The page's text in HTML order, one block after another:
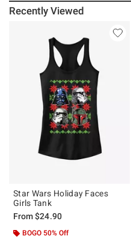
Recently Viewed
Star Wars Holiday Faces
Girls Tank
From$24.90
BOGO 50% Off